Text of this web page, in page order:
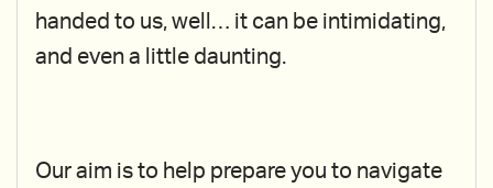
handed to us, well… it can be intimidating,
and even a little daunting.
Our aim is to help prepare you to navigate